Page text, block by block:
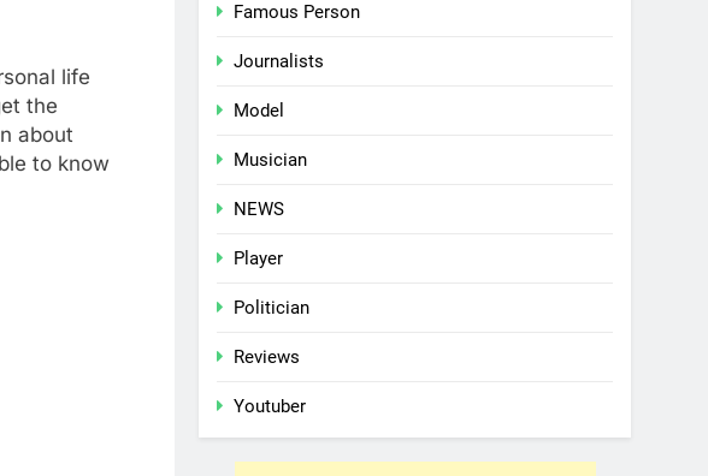
life
the
about
to know
Famous Person
Journalists
Model
Musician
NEWS
Player
Politician
Reviews
Youtuber